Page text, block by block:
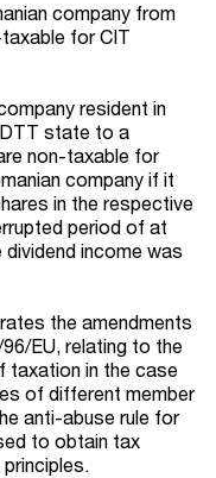
company from
for CIT
resident in
state to a
non-taxable for
company if it
in the respective
period of at
income was
the amendments
EU, relating to the
taxation in the case
of different member
anti-abuse rule for
to obtain tax